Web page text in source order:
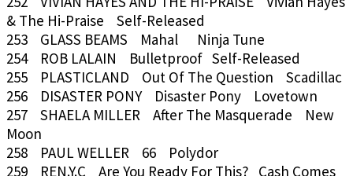
& The Hi-Praise Self-Released
253 GLASS BEAMS Mahal Ninja Tune
254 ROB LALAIN Bulletproof Self-Released
255 PLASTICLAND Out Of The Question Scadillac
256 DISASTER PONY Disaster Pony Lovetown
257 SHAELA MILLER After The Masquerade New
Moon
258 PAUL WELLER 66 Polydor
259 REN.Y.C Are You Ready For This? Cash Comes